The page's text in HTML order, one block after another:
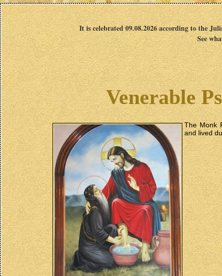
It is celebrated 09.08.2026 according to the
See
Venerable
The Monk
and lived